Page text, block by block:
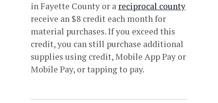
in Fayette County or a reciprocal county
receive an $8 credit each month for
material purchases. If you exceed this
credit, you can still purchase additional
supplies using credit, Mobile App Pay or
Mobile Pay, or tapping to pay.